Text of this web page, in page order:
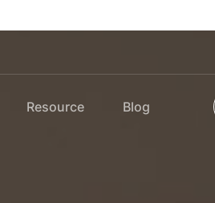
Resource Blog